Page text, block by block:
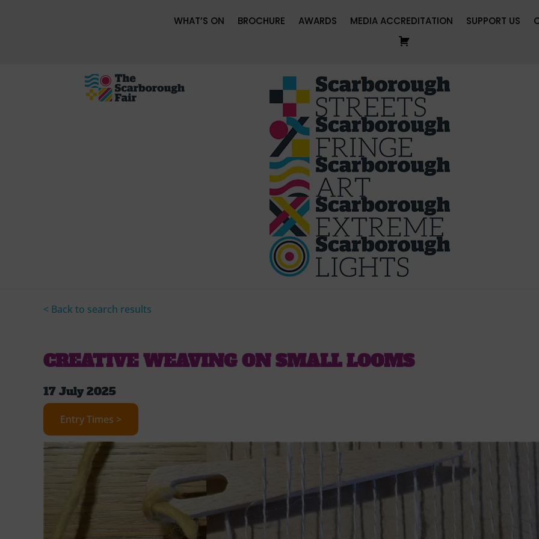
WHAT’S ON BROCHURE AWARDS MEDIA ACCREDITATION SUPPORT US
< Back to search results
CREATIVE WEAVING ON SMALL LOOMS
17 July 2025
Entry Times >